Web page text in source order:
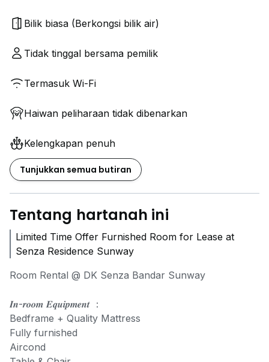
Bilik biasa (Berkongsi bilik air)
Tidak tinggal bersama pemilik
Termasuk Wi-Fi
Haiwan peliharaan tidak dibenarkan
Kelengkapan penuh
Tunjukkan semua butiran
Tentang hartanah ini
Limited Time Offer Furnished Room for Lease at
Senza Residence Sunway
Room Rental @ DK Senza Bandar Sunway
𝑰𝒏-𝒓𝒐𝒐𝒎 𝑬𝒒𝒖𝒊𝒑𝒎𝒆𝒏𝒕 ：
Bedframe + Quality Mattress
Fully furnished
Aircond